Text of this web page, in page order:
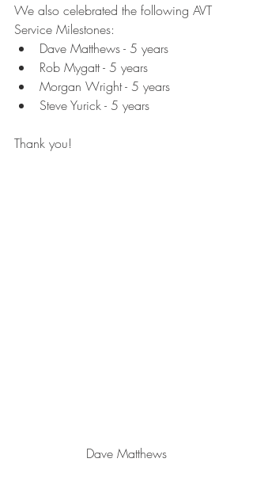
We also celebrated the following AVT
Service Milestones:
Dave Matthews - 5 years
Rob Mygatt - 5 years
Morgan Wright - 5 years
Steve Yurick - 5 years
Thank you!
Dave Matthews